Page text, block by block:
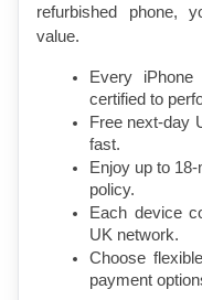
refurbished phone,
value.
Every
certified to
Free next-day
fast.
Enjoy up to
policy.
Each device
UK network.
Choose
payment